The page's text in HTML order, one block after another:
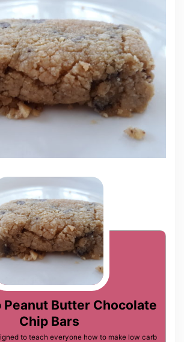
Peanut Butter Chocolate
Chip Bars
to teach everyone how to make low carb